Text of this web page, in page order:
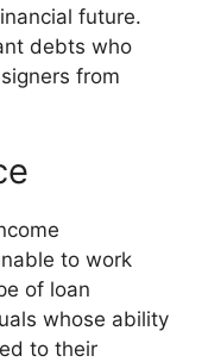
future.
debts who
from
to work
of loan
whose ability
to their